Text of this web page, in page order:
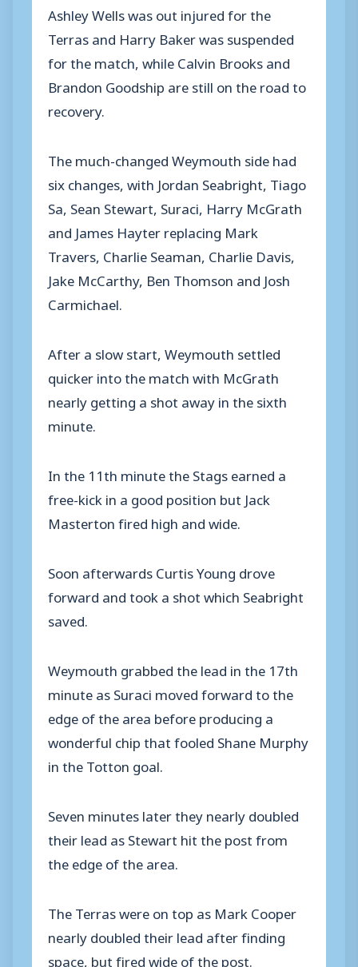
Ashley Wells was out injured for the
Terras and Harry Baker was suspended
for the match, while Calvin Brooks and
Brandon Goodship are still on the road to
recovery.
The much-changed Weymouth side had
six changes, with Jordan Seabright, Tiago
Sa, Sean Stewart, Suraci, Harry McGrath
and James Hayter replacing Mark
Travers, Charlie Seaman, Charlie Davis,
Jake McCarthy, Ben Thomson and Josh
Carmichael.
After a slow start, Weymouth settled
quicker into the match with McGrath
nearly getting a shot away in the sixth
minute.
In the 11th minute the Stags earned a
free-kick in a good position but Jack
Masterton fired high and wide.
Soon afterwards Curtis Young drove
forward and took a shot which Seabright
saved.
Weymouth grabbed the lead in the 17th
minute as Suraci moved forward to the
edge of the area before producing a
wonderful chip that fooled Shane Murphy
in the Totton goal.
Seven minutes later they nearly doubled
their lead as Stewart hit the post from
the edge of the area.
The Terras were on top as Mark Cooper
nearly doubled their lead after finding
space, but fired wide of the post.